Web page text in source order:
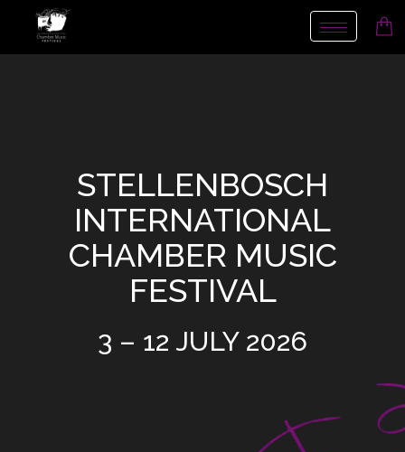
Toggle
STELLENBOSCH
INTERNATIONAL
CHAMBER MUSIC
FESTIVAL
3 – 12 JULY 2026